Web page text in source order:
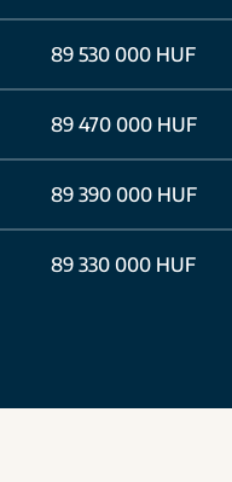
89 530 000 HUF
89 470 000 HUF
89 390 000 HUF
89 330 000 HUF